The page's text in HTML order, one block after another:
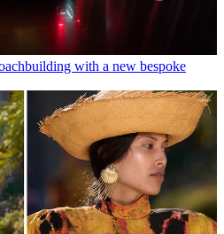
with a new bespoke